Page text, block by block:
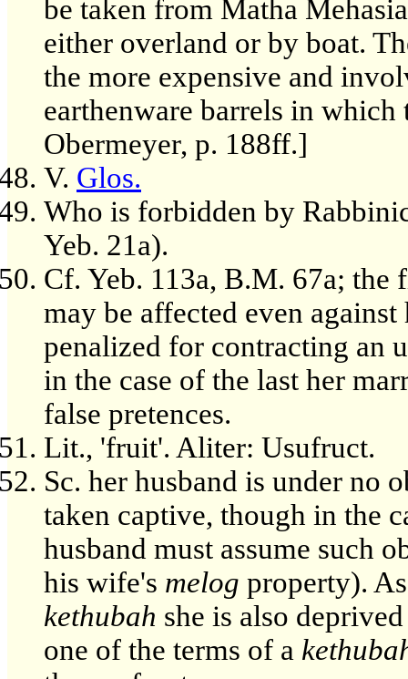
be taken from Matha
either overland or by boat.
the more expensive and
earthenware barrels in
Obermeyer, p. 188ff.]
V. Glos.
Who is forbidden by
Yeb. 21a).
Cf. Yeb. 113a, B.M. 67a; the
may be affected even
penalized for contracting an
in the case of the last her
false pretences.
Lit., 'fruit'. Aliter: Usufruct.
Sc. her husband is under no
taken captive, though in the
husband must assume such
his wife's melog property).
kethubah she is also
one of the terms of a